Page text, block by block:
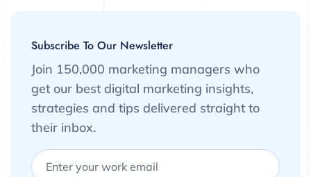
Subscribe To Our Newsletter
Join 150,000 marketing managers who
get our best digital marketing insights,
strategies and tips delivered straight to
their inbox.